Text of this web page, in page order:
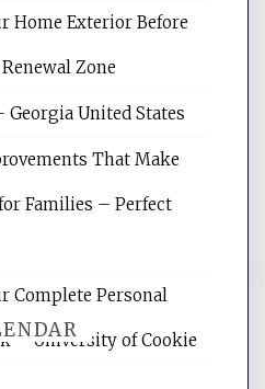
Services is your
your site's search
articles,
Home Exterior Before
Zone
Georgia United States
That Make
Families – Perfect
Complete Personal
– University of Cookie